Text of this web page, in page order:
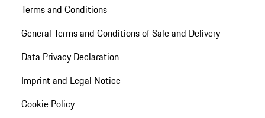
Terms and Conditions
General Terms and Conditions of Sale and Delivery
Data Privacy Declaration
Imprint and Legal Notice
Cookie Policy